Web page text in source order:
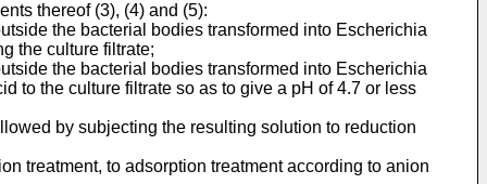
thereof (3), (4) and (5):
the bacterial bodies transformed into Escherichia
the culture filtrate;
the bacterial bodies transformed into Escherichia
to the culture filtrate so as to give a pH of 4.7 or less
by subjecting the resulting solution to reduction
treatment, to adsorption treatment according to anion